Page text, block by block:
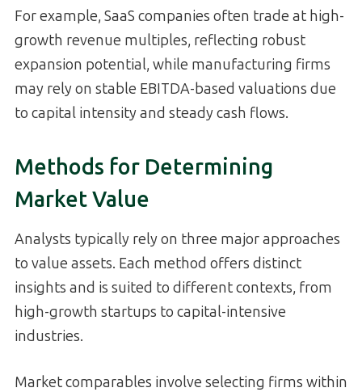
For example, SaaS companies often trade at high-
growth revenue multiples, reflecting robust
expansion potential, while manufacturing firms
may rely on stable EBITDA-based valuations due
to capital intensity and steady cash flows.
Methods for Determining
Market Value
Analysts typically rely on three major approaches
to value assets. Each method offers distinct
insights and is suited to different contexts, from
high-growth startups to capital-intensive
industries.
Market comparables involve selecting firms within